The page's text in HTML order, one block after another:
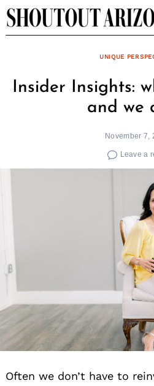
Skip
to
UNIQUE
Insider Insights:
and we
November 7,
Leave a
Often we don’t have to